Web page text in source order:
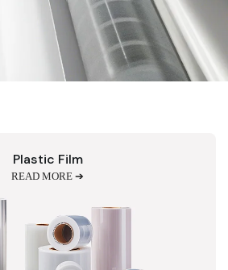
Plastic Film
READ MORE ➔